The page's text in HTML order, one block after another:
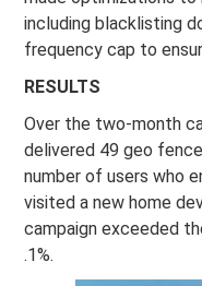
including blacklisting
frequency cap to
RESULTS
Over the two-month
delivered 49 geo
number of users who
visited a new home
campaign exceeded
.1%.